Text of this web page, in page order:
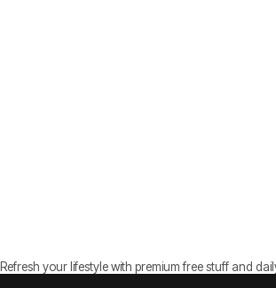
Refresh your lifestyle with premium free stuff and